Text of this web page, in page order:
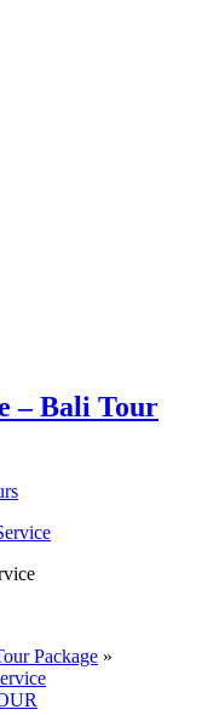
– Bali Tour
Package »